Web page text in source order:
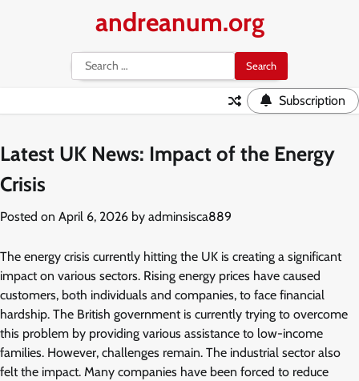
andreanum.org
Search
for:
Subscription
Latest UK News: Impact of the Energy
Crisis
Posted on April 6, 2026 by adminsisca889
The energy crisis currently hitting the UK is creating a significant
impact on various sectors. Rising energy prices have caused
customers, both individuals and companies, to face financial
hardship. The British government is currently trying to overcome
this problem by providing various assistance to low-income
families. However, challenges remain. The industrial sector also
felt the impact. Many companies have been forced to reduce